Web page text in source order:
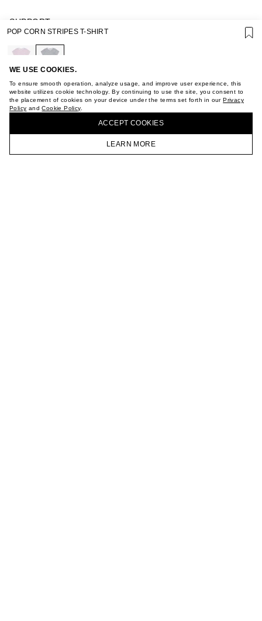
WE USE COOKIES.
To ensure smooth operation, analyze usage, and improve user experience, this
website utilizes cookie technology. By continuing to use the site, you consent to
the placement of cookies on your device under the terms set forth in ourPrivacy
Policy andCookie Policy.
ACCEPT СOOKIES
LEARN MORE
HOMEPAGE CATALOG CART ACCOUNT
SUPPORT
GIFT CARD TERMS OF USE
PRIVACY POLICY
COOKIE POLICY
TERMS OF PURCHASE
ABOUT
STORES
CAREER
VKONTAKTE
POP CORN STRIPES T-SHIRT
BUY + COLLECT IN OUR STORES